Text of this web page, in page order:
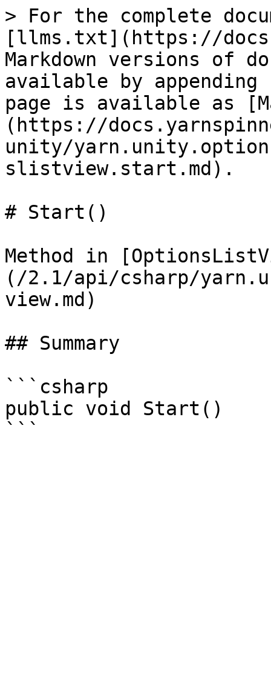
> For the complete
[llms.txt](https://
Markdown versions of
available by
page is available as
(https://
unity/
slistview.start.md).
# Start()
Method in
(/2.1/api/csharp/
view.md)
## Summary
```csharp
public void Start()